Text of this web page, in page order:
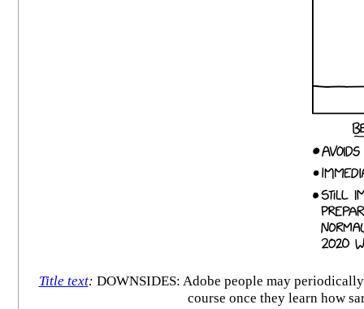
Title text: DOWNSIDES: Adobe people may
course once they learn how